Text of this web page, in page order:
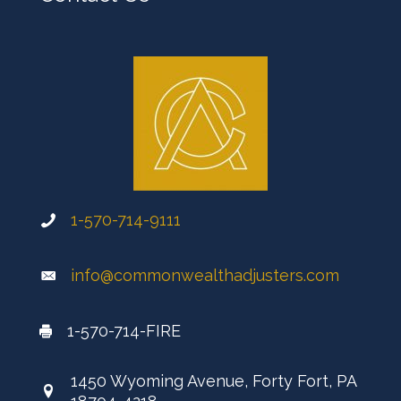
1-570-714-9111
info@commonwealthadjusters.com
1-570-714-FIRE
1450 Wyoming Avenue, Forty Fort, PA